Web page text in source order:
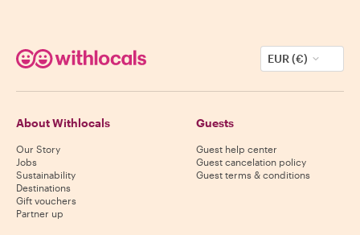
EUR (€)
About Withlocals
Our Story
Jobs
Sustainability
Destinations
Gift vouchers
Partner up
Guests
Guest help center
Guest cancelation policy
Guest terms & conditions